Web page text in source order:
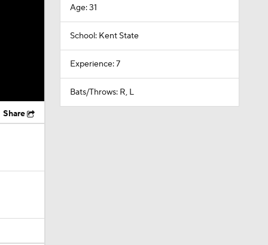
Share
Age: 31
School: Kent State
Experience: 7
Bats/Throws: R, L